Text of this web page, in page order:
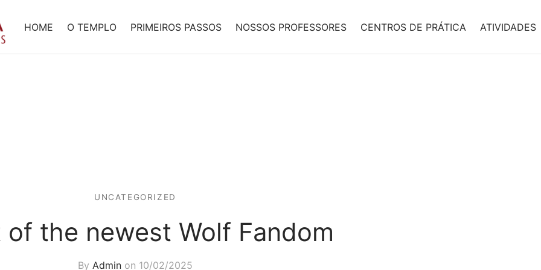
HOME O TEMPLO PRIMEIROS PASSOS NOSSOS PROFESSORES CENTROS DE PRÁTICA ATIVIDADES
UNCATEGORIZED
the newest Wolf Fandom
By Admin on 10/02/2025